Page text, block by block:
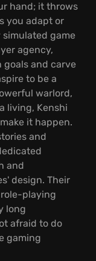
hand; it throws
you adapt or
simulated game
agency,
goals and carve
to be a
warlord,
living, Kenshi
it happen.
and
and
design. Their
playing
long
afraid to do
gaming